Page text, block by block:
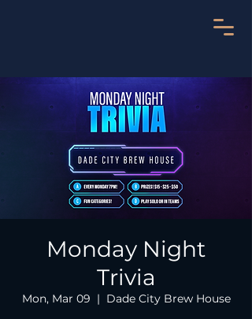
Monday Night
Trivia
Mon, Mar 09
  |
Dade City Brew House